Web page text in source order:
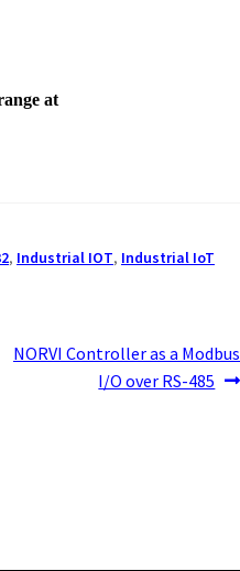
at
, Industrial IOT, Industrial IoT
NORVI Controller as a Modbus
I/O over RS-485